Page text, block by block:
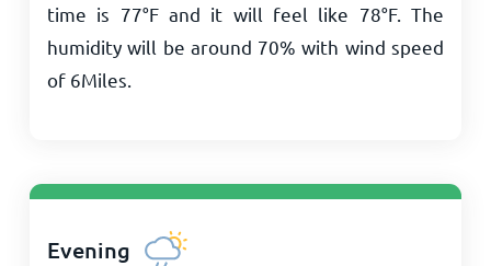
time is 77°Fand it will feel like 78°F. The
humidity will be around 70% with wind speed
of 6Miles
Evening